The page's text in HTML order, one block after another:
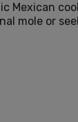
Mexican
mole or